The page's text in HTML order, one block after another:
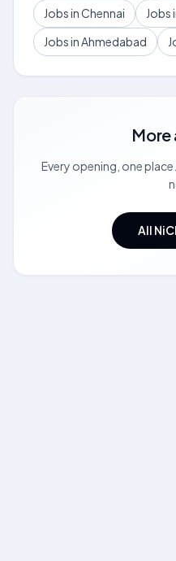
Jobs in Chennai
Jobs
Jobs in Ahmedabad
More
Every opening, one
All